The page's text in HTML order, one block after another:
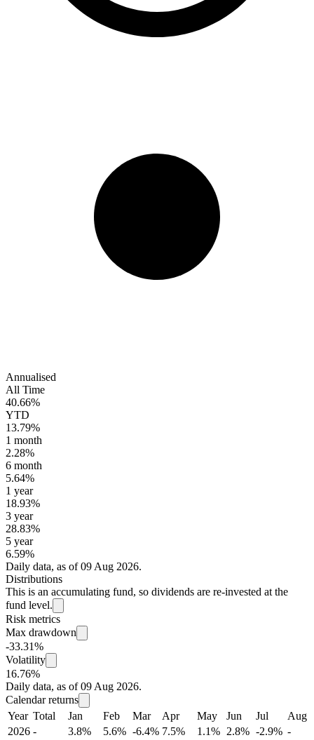
Annualised
All Time
40.66%
YTD
13.79%
1 month
2.28%
6 month
5.64%
1 year
18.93%
3 year
28.83%
5 year
6.59%
Daily data, as of 09 Aug 2026.
Distributions
This is an accumulating fund, so dividends are re-invested at the
fund level.
Risk metrics
Max drawdown
-33.31%
Volatility
16.76%
Daily data, as of 09 Aug 2026.
Calendar returns
Year Total Jan Feb Mar Apr May Jun Jul
Aug
2026 - 3.8% 5.6% -6.4% 7.5% 1.1% 2.8% -2.9% -